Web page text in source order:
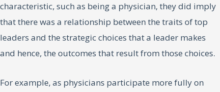
characteristic, such as being a physician, they did imply
that there was a relationship between the traits of top
leaders and the strategic choices that a leader makes
and hence, the outcomes that result from those choices.
For example, as physicians participate more fully on